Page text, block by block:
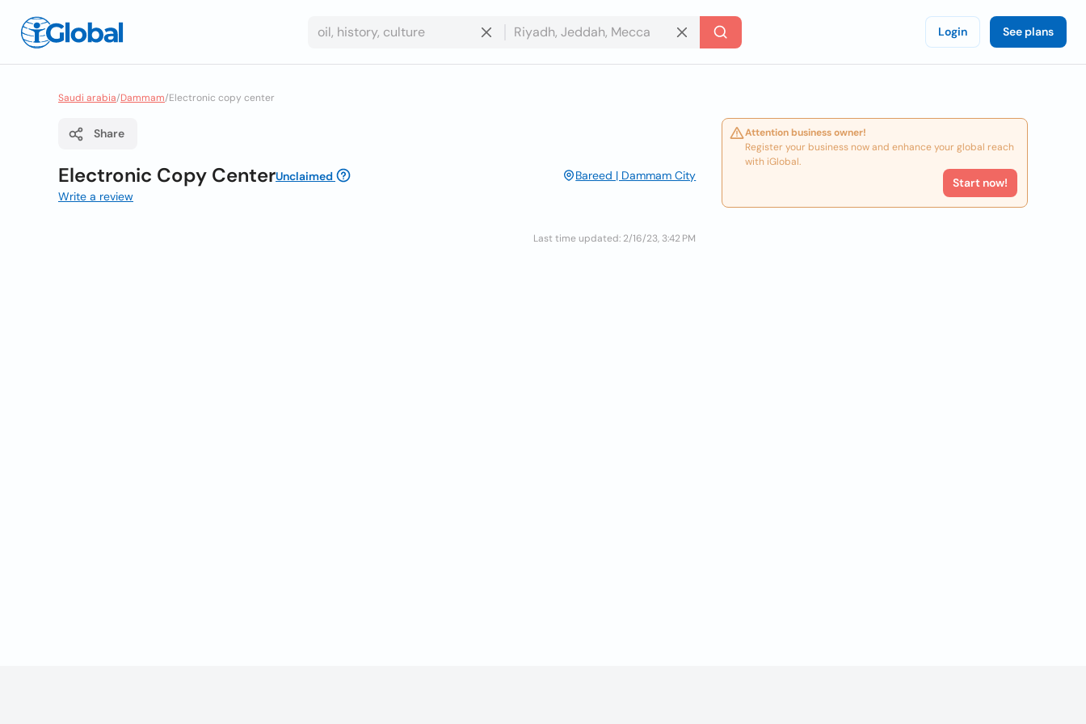
Login See plans
Saudi arabia/Dammam/Electronic copy center
Share
Electronic Copy CenterUnclaimed
Bareed | Dammam City
Write a review
Last time updated: 2/16/23, 3:42 PM
Attention business owner!
Register your business now and enhance your global reach
with iGlobal.
Start now!